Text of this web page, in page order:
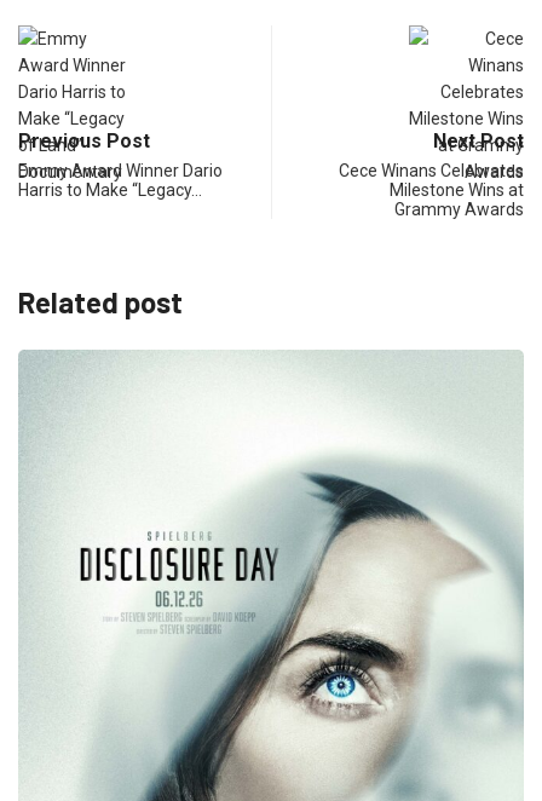
Previous Post
Emmy Award Winner Dario
Harris to Make “Legacy…
Next Post
Cece Winans Celebrates
Milestone Wins at
Grammy Awards
Related post